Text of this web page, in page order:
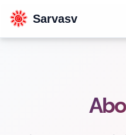
Sarvasv